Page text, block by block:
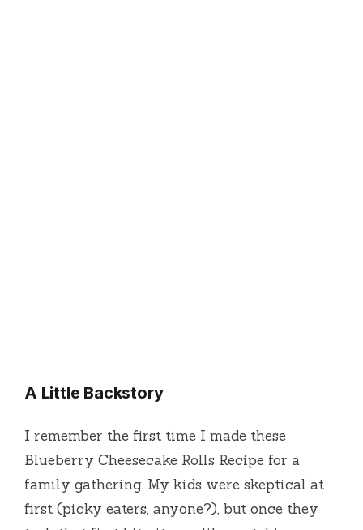
A Little Backstory
I remember the first time I made these
Blueberry Cheesecake Rolls Recipe for a
family gathering. My kids were skeptical at
first (picky eaters, anyone?), but once they